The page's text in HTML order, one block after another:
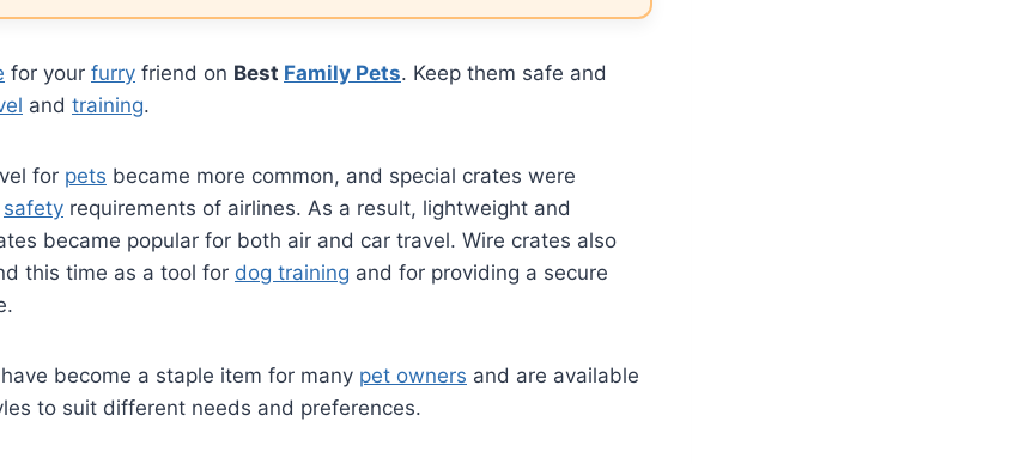
for your furry friend on Best Family Pets. Keep them safe and
and training.
for pets became more common, and special crates were
safety requirements of airlines. As a result, lightweight and
became popular for both air and car travel. Wire crates also
this time as a tool for dog training and for providing a secure
become a staple item for many pet owners and are available
to suit different needs and preferences.